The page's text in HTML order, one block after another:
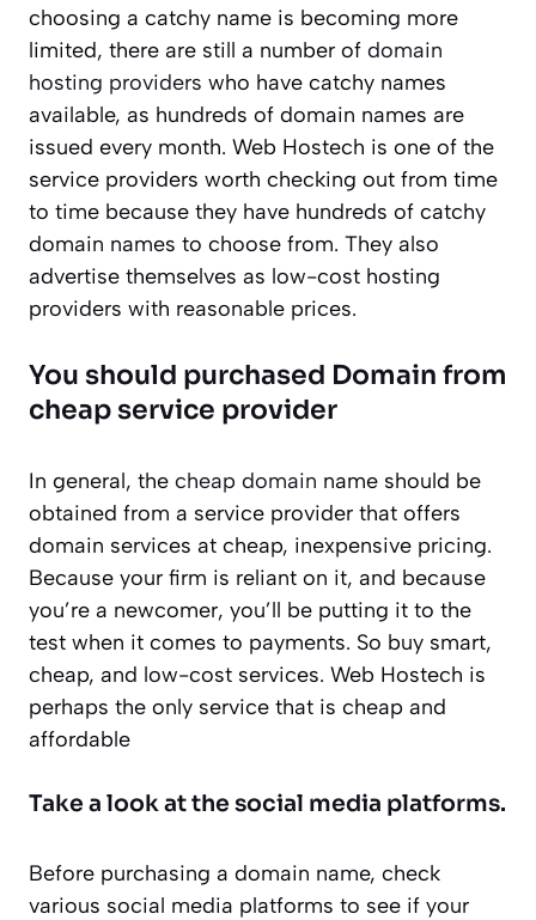
choosing a catchy name is becoming more
limited, there are still a number of domain
hosting providers who have catchy names
available, as hundreds of domain names are
issued every month. Web Hostech is one of the
service providers worth checking out from time
to time because they have hundreds of catchy
domain names to choose from. They also
advertise themselves as low-cost hosting
providers with reasonable prices.
You should purchased Domain from
cheap service provider
In general, the cheap domain name should be
obtained from a service provider that offers
domain services at cheap, inexpensive pricing.
Because your firm is reliant on it, and because
you’re a newcomer, you’ll be putting it to the
test when it comes to payments. So buy smart,
cheap, and low-cost services. Web Hostech is
perhaps the only service that is cheap and
affordable
Take a look at the social media platforms.
Before purchasing a domain name, check
various social media platforms to see if your